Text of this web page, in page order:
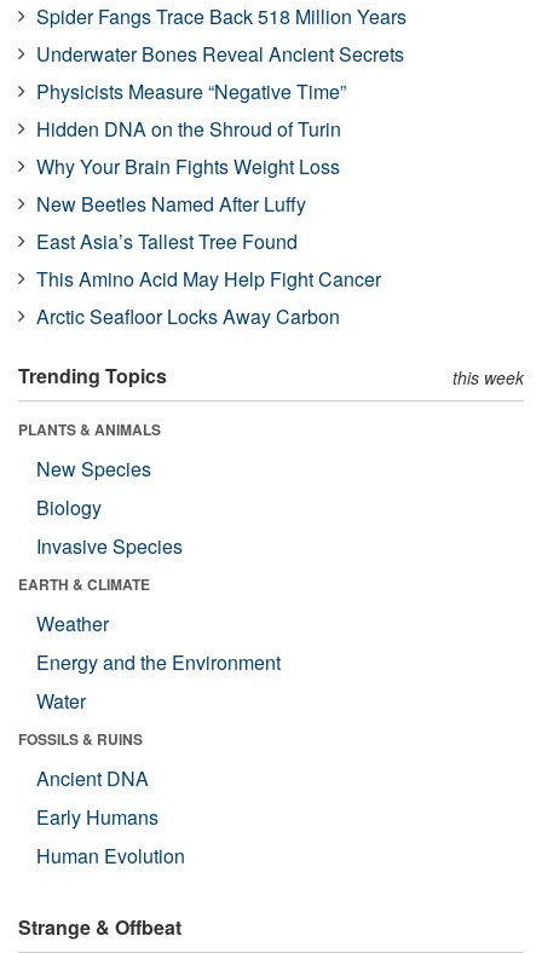
Spider Fangs Trace Back 518 Million Years
Underwater Bones Reveal Ancient Secrets
Physicists Measure “Negative Time”
Hidden DNA on the Shroud of Turin
Why Your Brain Fights Weight Loss
New Beetles Named After Luffy
East Asia’s Tallest Tree Found
This Amino Acid May Help Fight Cancer
Arctic Seafloor Locks Away Carbon
Trending Topics this week
PLANTS & ANIMALS
New Species
Biology
Invasive Species
EARTH & CLIMATE
Weather
Energy and the Environment
Water
FOSSILS & RUINS
Ancient DNA
Early Humans
Human Evolution
Strange & Offbeat